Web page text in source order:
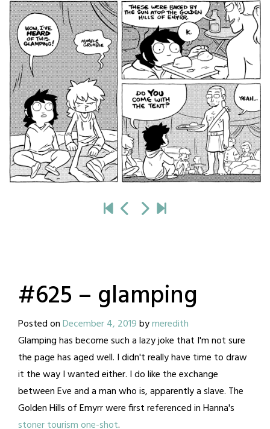
#625 – glamping
Posted onDecember 4, 2019bymeredith
Glamping has become such a lazy joke that I'm not sure
the page has aged well. I didn't really have time to draw
it the way I wanted either. I do like the exchange
between Eve and a man who is, apparently a slave. The
Golden Hills of Emyrr were first referenced in Hanna's
stoner tourism one-shot.